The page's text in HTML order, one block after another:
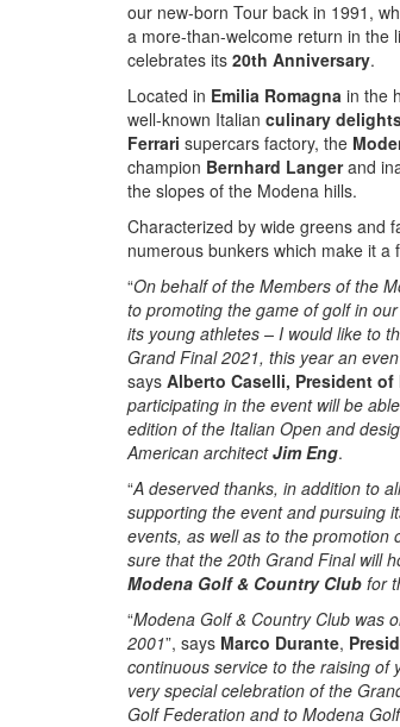
our new-born Tour back in 1991,
a more-than-welcome return in the
celebrates its 20th Anniversary.
Located in Emilia Romagna in the
well-known Italian culinary
Ferrari supercars factory, the
champion Bernhard Langerand
the slopes of the Modena hills.
Characterized by wide greens and
numerous bunkers which make it a
“On behalf of the Members of the
to promoting the game of golf in
its young athletes – I would like to
Grand Final 2021, this year an
says Alberto Caselli, President of
participating in the event will be
edition of the Italian Open and
American architectJim Eng.
“A deserved thanks, in addition to
supporting the event and pursuing
events, as well as to the promotion
sure that the 20th Grand Final will
Modena Golf & Country Club for
“Modena Golf & Country Club was
2001”, says Marco Durante,
continuous service to the raising
very special celebration of the
Golf Federation and to Modena